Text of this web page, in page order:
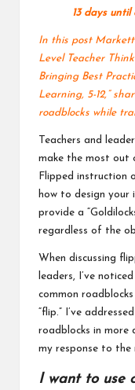
m
m
ni
ty
13 days until
In this post
Level Teacher
Bringing Best
Learning, 5-12,”
roadblocks while
Teachers and
make the most out
Flipped instruction
how to design your
provide a
regardless of the
When discussing
leaders, I’ve
common
“flip.” I’ve
roadblocks in more
my response to the
I want to use